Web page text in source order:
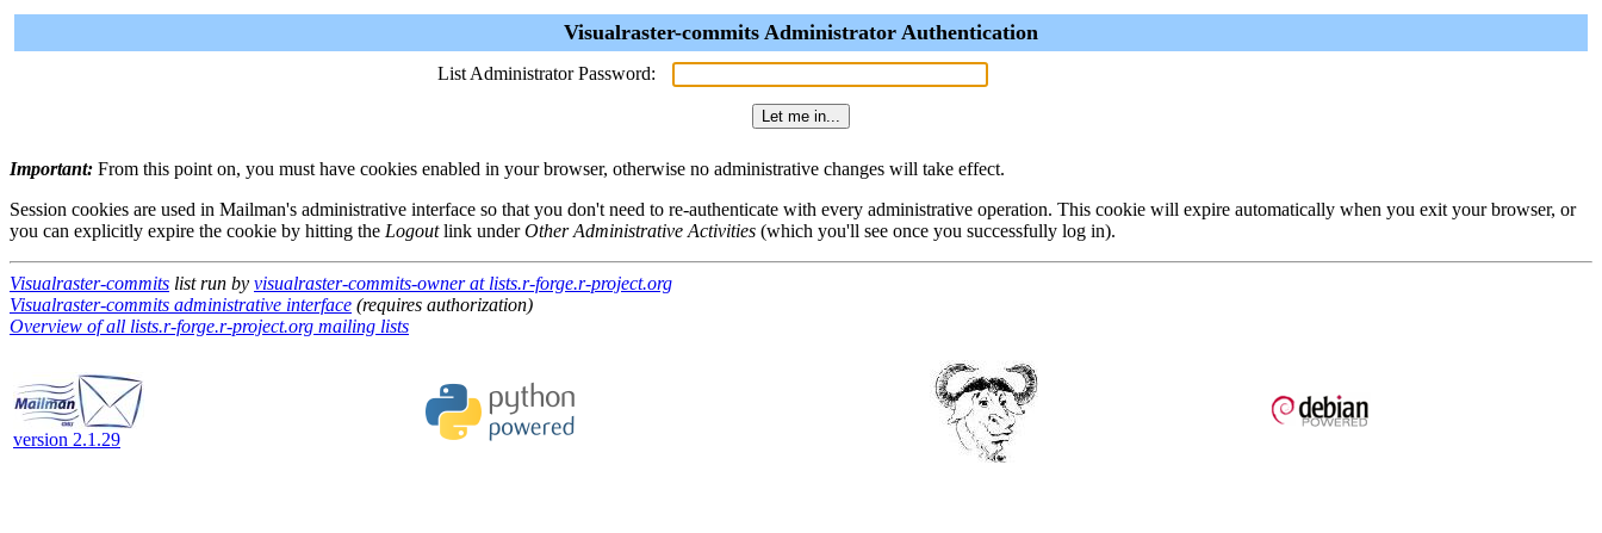
Visualraster-commits Administrator Authentication
List Administrator Password:
Important: From this point on, you must have cookies enabled in your browser, otherwise no administrative changes will take effect.
Session cookies are used in Mailman's administrative interface so that you don't need to re-authenticate with every administrative operation. This cookie will expire automatically when you exit your browser, or
you can explicitly expire the cookie by hitting the Logoutlink underOther Administrative Activities (which you'll see once you successfully log in).
Visualraster-commits list run by visualraster-commits-owner at lists.r-forge.r-project.org
Visualraster-commits administrative interface (requires authorization)
Overview of all lists.r-forge.r-project.org mailing lists
version 2.1.29